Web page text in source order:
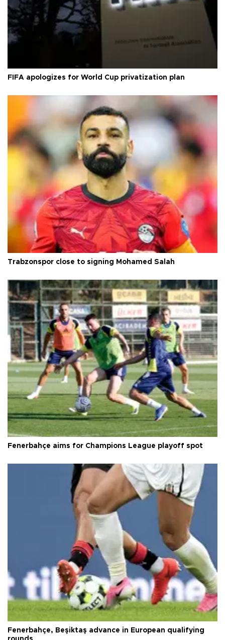
FIFA apologizes for World Cup privatization plan
Trabzonspor close to signing Mohamed Salah
Fenerbahçe aims for Champions League playoff spot
Fenerbahçe, Beşiktaş advance in European qualifying